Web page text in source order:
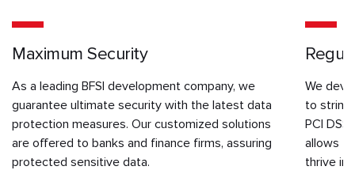
Maximum Security
As a leading BFSI development company, we
guarantee ultimate security with the latest data
protection measures. Our customized solutions
are offered to banks and finance firms, assuring
protected sensitive data.
We
to
PCI
allows
thrive in